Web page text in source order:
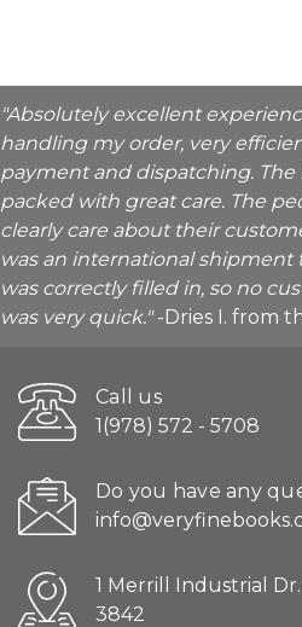
"Absolutely excellent
handling my order, very
payment and dispatching.
packed with great care. The
clearly care about their
was an international shipment
was correctly filled in, so no
was very quick."-Dries I. from
Call us
1(978) 572 - 5708
Do you have any
1 Merrill Industrial
3842